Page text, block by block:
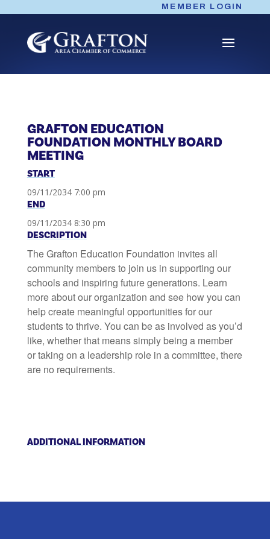
content
MEMBER LOGIN
GRAFTON EDUCATION
FOUNDATION MONTHLY BOARD
MEETING
START
09/11/2034 7:00 pm
END
09/11/2034 8:30 pm
DESCRIPTION
The Grafton Education Foundation invites all
community members to join us in supporting our
schools and inspiring future generations. Learn
more about our organization and see how you can
help create meaningful opportunities for our
students to thrive. You can be as involved as you’d
like, whether that means simply being a member
or taking on a leadership role in a committee, there
are no requirements.
ADDITIONAL INFORMATION